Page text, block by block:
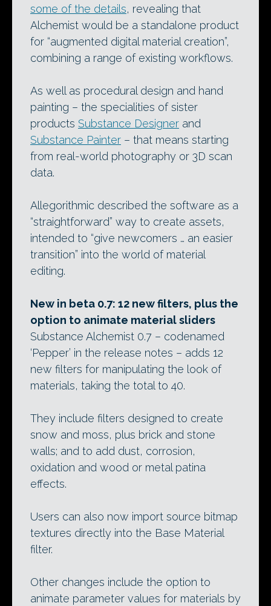
some of the details, revealing that
Alchemist would be a standalone product
for “augmented digital material creation”,
combining a range of existing workflows.
As well as procedural design and hand
painting – the specialities of sister
products Substance Designer and
Substance Painter – that means starting
from real-world photography or 3D scan
data.
Allegorithmic described the software as a
“straightforward” way to create assets,
intended to “give newcomers … an easier
transition” into the world of material
editing.
New in beta 0.7: 12 new filters, plus the
option to animate material sliders
Substance Alchemist 0.7 – codenamed
‘Pepper’ in the release notes – adds 12
new filters for manipulating the look of
materials, taking the total to 40.
They include filters designed to create
snow and moss, plus brick and stone
walls; and to add dust, corrosion,
oxidation and wood or metal patina
effects.
Users can also now import source bitmap
textures directly into the Base Material
filter.
Other changes include the option to
animate parameter values for materials by